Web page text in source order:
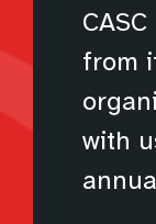
from
with